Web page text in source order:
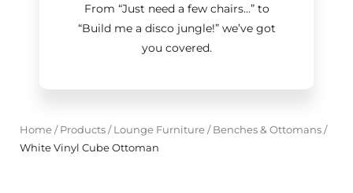
From “Just need a few chairs…”to
“Build me a disco jungle!”we’ve got
you covered.
Home/ Products/ Lounge Furniture/ Benches & Ottomans/
White Vinyl Cube Ottoman